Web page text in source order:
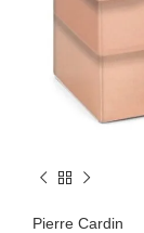
Pierre Cardin